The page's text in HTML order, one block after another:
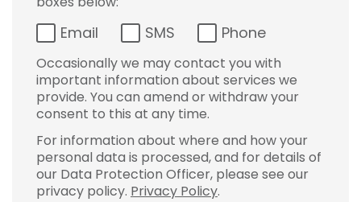
Email SMS Phone
Occasionally we may contact you with
important information about services we
provide. You can amend or withdraw your
consent to this at any time.
For information about where and how your
personal data is processed, and for details of
our Data Protection Officer, please see our
privacy policy. Privacy Policy.